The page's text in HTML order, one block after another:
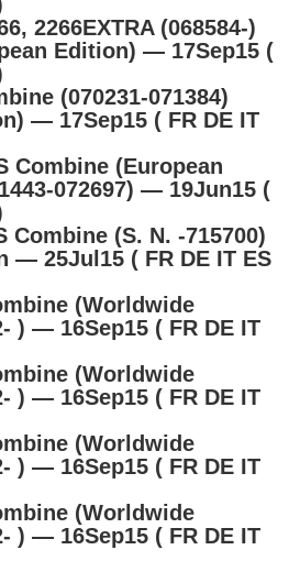
2266EXTRA (068584-)
Edition) ― 17Sep15 (
(070231-071384)
― 17Sep15 ( FR DE IT
Combine (European
072697) ― 19Jun15 (
Combine (S. N. -715700)
― 25Jul15 ( FR DE IT ES
(Worldwide
) ― 16Sep15 ( FR DE IT
(Worldwide
) ― 16Sep15 ( FR DE IT
(Worldwide
) ― 16Sep15 ( FR DE IT
(Worldwide
) ― 16Sep15 ( FR DE IT